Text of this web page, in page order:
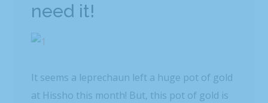
need it!
It seems a leprechaun left a huge pot of gold
at Hissho this month! But, this pot of gold is